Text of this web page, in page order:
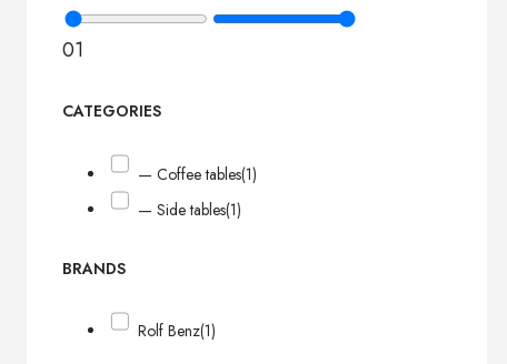
01
CATEGORIES
— Coffee tables(1)
— Side tables(1)
BRANDS
Rolf Benz(1)